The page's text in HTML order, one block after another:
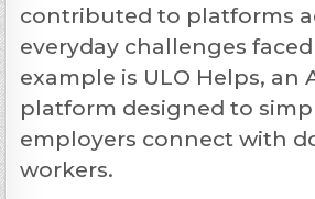
contributed to platforms
everyday challenges
example is ULO Helps, an
platform designed to
employers connect with
workers.